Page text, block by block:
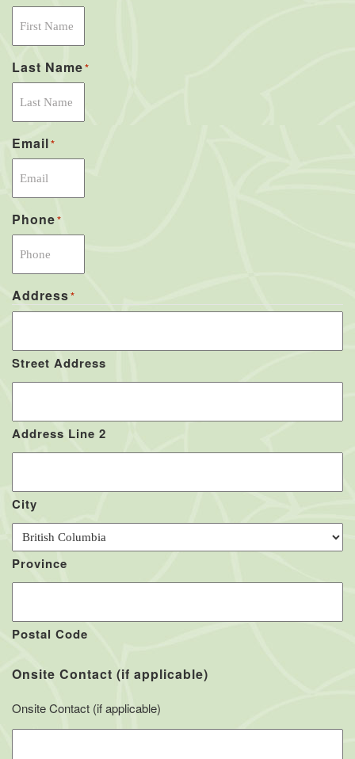
Last Name*
Email*
Phone*
Address*
Street Address
Address Line 2
City
Province
Postal Code
Onsite Contact (if applicable)
Onsite Contact (if applicable)